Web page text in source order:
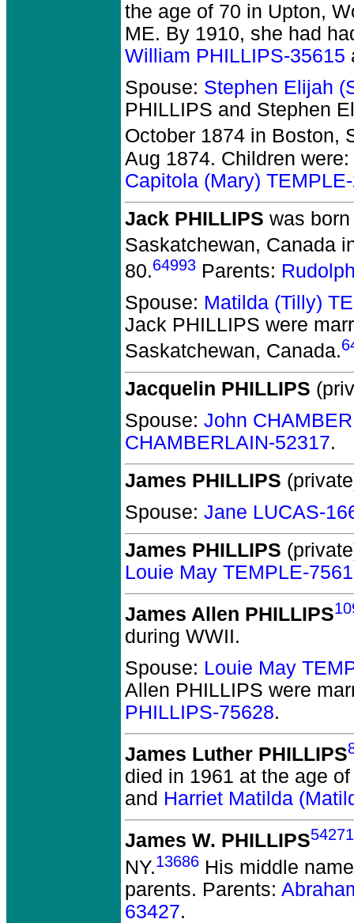
the age of 70 in Upton,
ME. By 1910, she had
William PHILLIPS-35615
Spouse: Stephen Elijah
PHILLIPS and Stephen
October 1874 in Boston,
Aug 1874. Children were:
Capitola (Mary)
Jack PHILLIPS was
Saskatchewan, Canada
80.64993 Parents:
Spouse: Matilda (Tilly)
Jack PHILLIPS were
Saskatchewan, Canada.
Jacquelin PHILLIPS
Spouse: John
CHAMBERLAIN-52317.
James PHILLIPS
Spouse: Jane LUCAS-
James PHILLIPS
Louie May TEMPLE-
James Allen PHILLIPS
during WWII.
Spouse: Louie May
Allen PHILLIPS were
PHILLIPS-75628.
James Luther PHILLIPS
died in 1961 at the age
and Harriet Matilda
James W. PHILLIPS54271
NY.13686 His middle
parents. Parents:
63427.